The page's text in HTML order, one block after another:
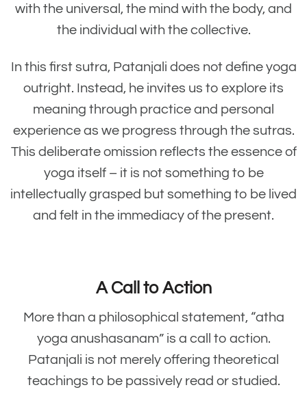
with the universal, the mind with the body, and
the individual with the collective.
In this first sutra, Patanjali does not define yoga
outright. Instead, he invites us to explore its
meaning through practice and personal
experience as we progress through the sutras.
This deliberate omission reflects the essence of
yoga itself – it is not something to be
intellectually grasped but something to be lived
and felt in the immediacy of the present.
A Call to Action
More than a philosophical statement, “atha
yoga anushasanam” is a call to action.
Patanjali is not merely offering theoretical
teachings to be passively read or studied.